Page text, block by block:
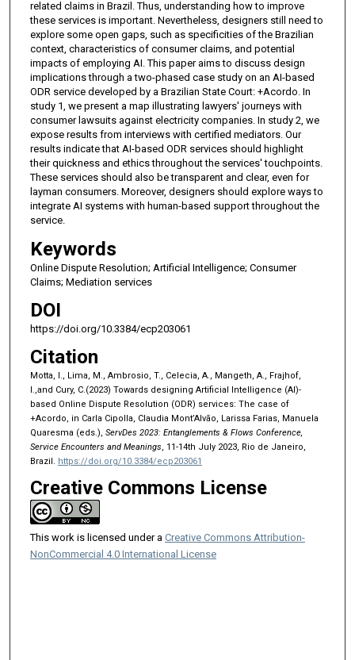
related claims in Brazil. Thus, understanding how to improve
these services is important. Nevertheless, designers still need to
explore some open gaps, such as specificities of the Brazilian
context, characteristics of consumer claims, and potential
impacts of employing AI. This paper aims to discuss design
implications through a two-phased case study on an AI-based
ODR service developed by a Brazilian State Court: +Acordo. In
study 1, we present a map illustrating lawyers' journeys with
consumer lawsuits against electricity companies. In study 2, we
expose results from interviews with certified mediators. Our
results indicate that AI-based ODR services should highlight
their quickness and ethics throughout the services' touchpoints.
These services should also be transparent and clear, even for
layman consumers. Moreover, designers should explore ways to
integrate AI systems with human-based support throughout the
service.
Keywords
Online Dispute Resolution; Artificial Intelligence; Consumer
Claims; Mediation services
DOI
https://doi.org/10.3384/ecp203061
Citation
Motta, I., Lima, M., Ambrosio, T., Celecia, A., Mangeth, A., Frajhof,
I.,and Cury, C.(2023) Towards designing Artificial Intelligence (AI)-
based Online Dispute Resolution (ODR) services: The case of
+Acordo, in Carla Cipolla, Claudia Mont’Alvão, Larissa Farias, Manuela
Quaresma (eds.), ServDes 2023: Entanglements & Flows Conference,
Service Encounters and Meanings , 11-14th July 2023, Rio de Janeiro,
Brazil. https://doi.org/10.3384/ecp203061
Creative Commons License
This work is licensed under a Creative Commons Attribution-
NonCommercial 4.0 International License